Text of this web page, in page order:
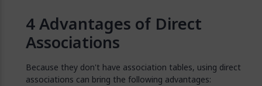
Advantages of Direct
Associations
Because they don't have association tables, using direct
associations can bring the following advantages: